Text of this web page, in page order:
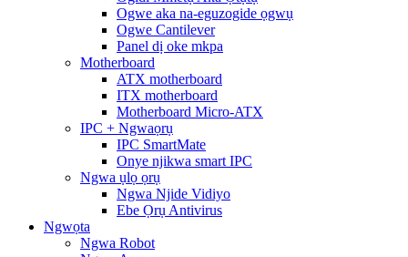
Ogwe aka na-eguzogide ọgwụ
Ogwe Cantilever
Panel dị oke mkpa
Motherboard
ATX motherboard
ITX motherboard
Motherboard Micro-ATX
IPC + Ngwaọrụ
IPC SmartMate
Onye njikwa smart IPC
Ngwa ụlọ ọrụ
Ngwa Njide Vidiyo
Ebe Ọrụ Antivirus
Ngwọta
Ngwa Robot